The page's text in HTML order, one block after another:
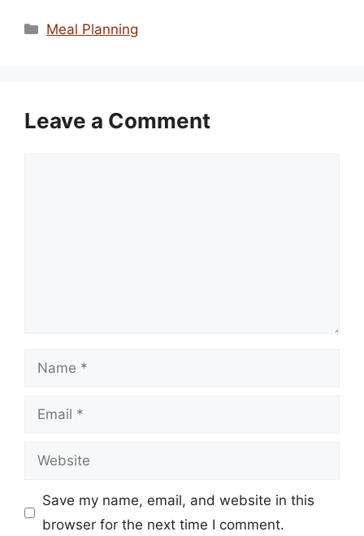
Categories
Meal Planning
Leave a Comment
Name
Email
Website
Save my name, email, and website in this
browser for the next time I comment.